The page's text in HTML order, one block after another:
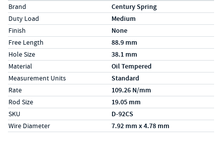
Specs (in metric)
LabelValue
Brand Century Spring
Duty Load Medium
Finish None
Free Length 88.9 mm
Hole Size 38.1 mm
Material Oil Tempered
Measurement Units Standard
Rate 109.26 N/mm
Rod Size 19.05 mm
SKU D-92CS
Wire Diameter 7.92 mm x 4.78 mm